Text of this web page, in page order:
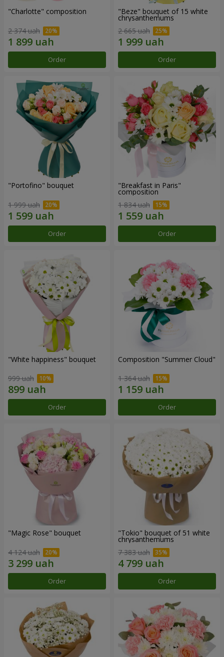
"Charlotte" composition
2 374 uah
Order
"Beze" bouquet of 15 white
chrysanthemums
2 665 uah
Order
"Portofino" bouquet
1 999 uah
Order
"Breakfast in Paris"
composition
1 834 uah
Order
"White happiness" bouquet
999 uah
Order
Composition "Summer Cloud"
1 364 uah
Order
"Magic Rose" bouquet
4 124 uah
Order
"Tokio" bouquet of 51 white
chrysanthemums
7 383 uah
Order